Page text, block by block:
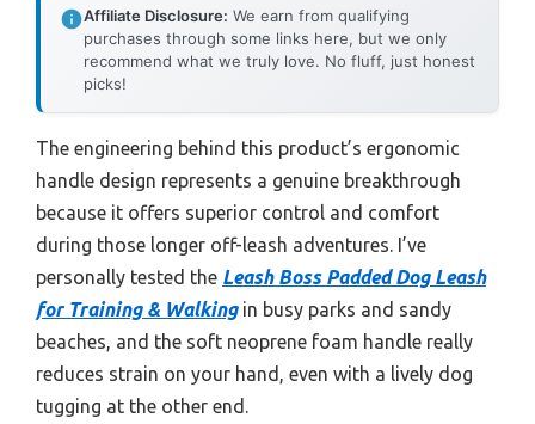
Affiliate Disclosure: We earn from qualifying
purchases through some links here, but we only
recommend what we truly love. No fluff, just honest
picks!
The engineering behind this product’s ergonomic
handle design represents a genuine breakthrough
because it offers superior control and comfort
during those longer off-leash adventures. I’ve
personally tested the Leash Boss Padded Dog Leash
for Training & Walkingin busy parks and sandy
beaches, and the soft neoprene foam handle really
reduces strain on your hand, even with a lively dog
tugging at the other end.